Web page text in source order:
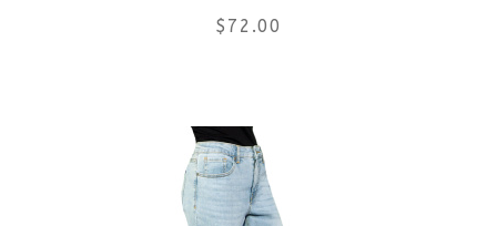
on
product
page
$ 72.00
product
has